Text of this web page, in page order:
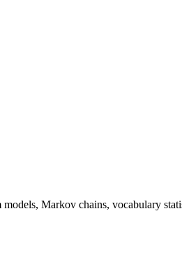
Markov chains, vocabulary